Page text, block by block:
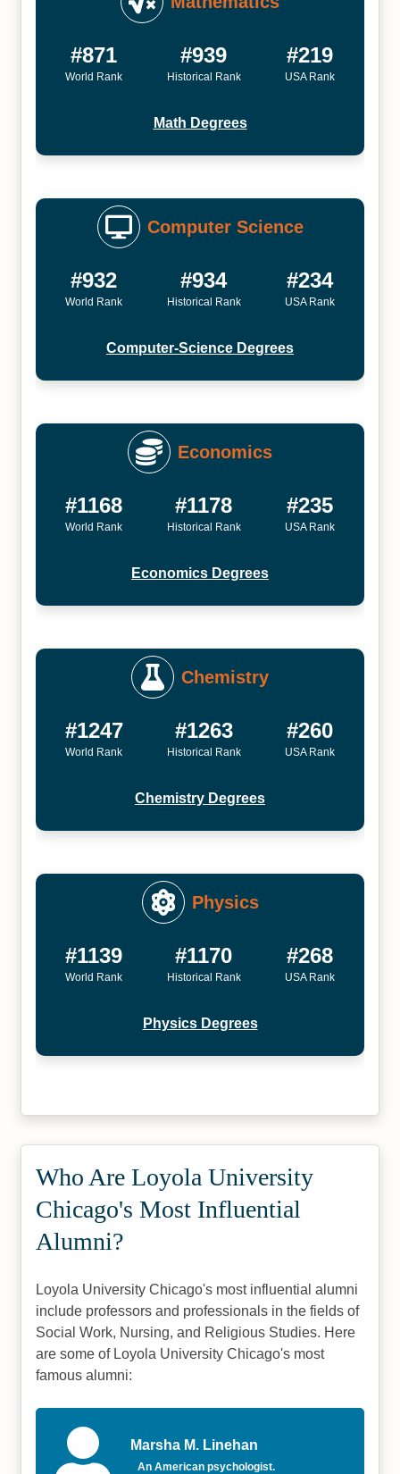
#871
World Rank
#939
Historical Rank
#219
USA Rank
Math Degrees
Computer Science
#932
World Rank
#934
Historical Rank
#234
USA Rank
Computer-Science Degrees
Economics
#1168
World Rank
#1178
Historical Rank
#235
USA Rank
Economics Degrees
Chemistry
#1247
World Rank
#1263
Historical Rank
#260
USA Rank
Chemistry Degrees
Physics
#1139
World Rank
#1170
Historical Rank
#268
USA Rank
Physics Degrees
Who Are Loyola University
Chicago's Most Influential
Alumni?
Loyola University Chicago's most influential alumni
include professors and professionals in the fields of
Social Work, Nursing, and Religious Studies. Here
are some of Loyola University Chicago's most
famous alumni:
Marsha M. Linehan
An American psychologist.